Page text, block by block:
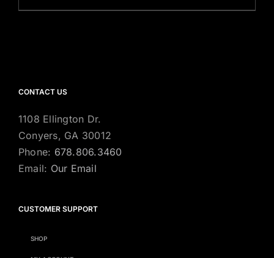
CONTACT US
1108 Ellington Dr.
Conyers, GA 30012
Phone: 678.806.3460
Email: Our Email
CUSTOMER SUPPORT
SHOP